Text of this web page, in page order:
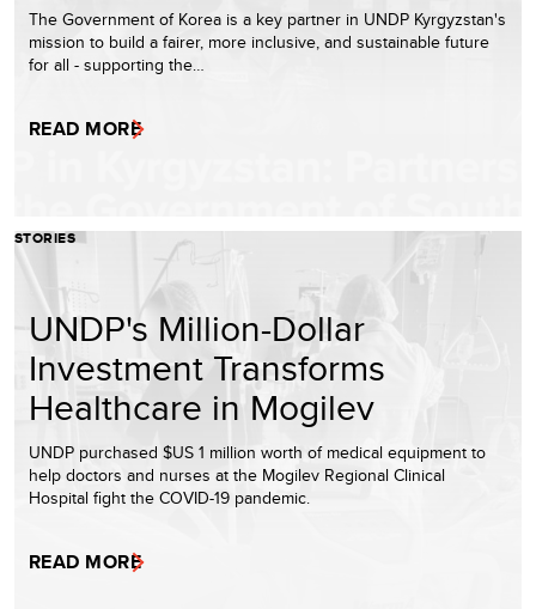
The Government of Korea is a key partner in UNDP Kyrgyzstan's
mission to build a fairer, more inclusive, and sustainable future
for all - supporting the…
READ MORE
STORIES
UNDP's Million-Dollar
Investment Transforms
Healthcare in Mogilev
UNDP purchased $US 1 million worth of medical equipment to
help doctors and nurses at the Mogilev Regional Clinical
Hospital fight the COVID-19 pandemic.
READ MORE